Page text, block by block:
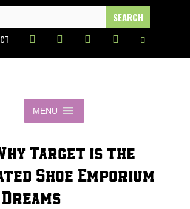
MENU
Target is the
Shoe Emporium